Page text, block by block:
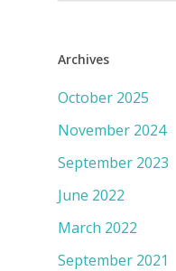
Archives
October 2025
November 2024
September 2023
June 2022
March 2022
September 2021